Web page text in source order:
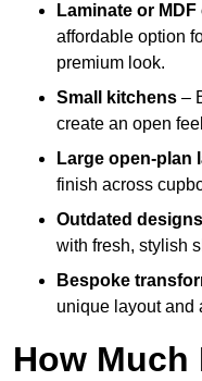
Laminate or
affordable option
premium look.
Small kitchens –
create an open
Large open-plan
finish across
Outdated designs
with fresh, stylish
Bespoke
unique layout and
How Much